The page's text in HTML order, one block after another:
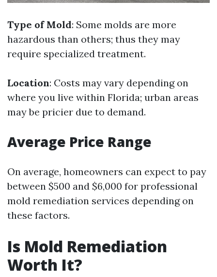
Type of Mold: Some molds are more
hazardous than others; thus they may
require specialized treatment.
Location: Costs may vary depending on
where you live within Florida; urban areas
may be pricier due to demand.
Average Price Range
On average, homeowners can expect to pay
between $500 and $6,000 for professional
mold remediation services depending on
these factors.
Is Mold Remediation
Worth It?